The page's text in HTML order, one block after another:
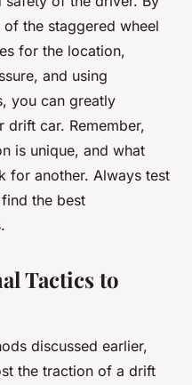
the staggered wheel
for the location,
and using
you can greatly
drift car. Remember,
is unique, and what
for another. Always test
the best
Tactics to
discussed earlier,
the traction of a drift